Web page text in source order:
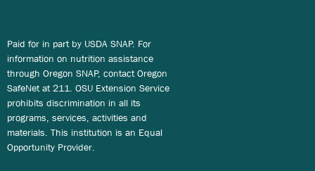
Paid for in part by USDA SNAP. For
information on nutrition assistance
through Oregon SNAP, contact Oregon
SafeNet at 211. OSU Extension Service
prohibits discrimination in all its
programs, services, activities and
materials. This institution is an Equal
Opportunity Provider.